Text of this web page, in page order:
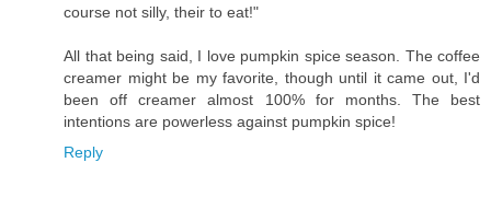
course not silly, their to eat!"
All that being said, I love pumpkin spice season. The coffee
creamer might be my favorite, though until it came out, I'd
been off creamer almost 100% for months. The best
intentions are powerless against pumpkin spice!
Reply